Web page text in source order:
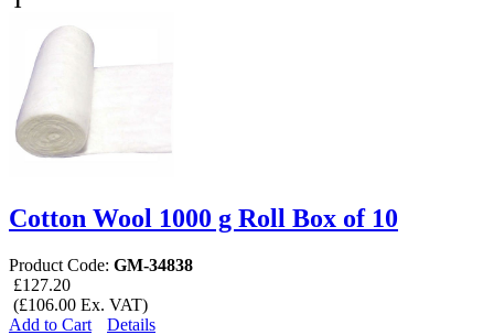
Cotton Wool 1000 g Roll Box of 10
Product Code: GM-34838
£127.20
(£106.00 Ex. VAT)
Add to Cart
Details